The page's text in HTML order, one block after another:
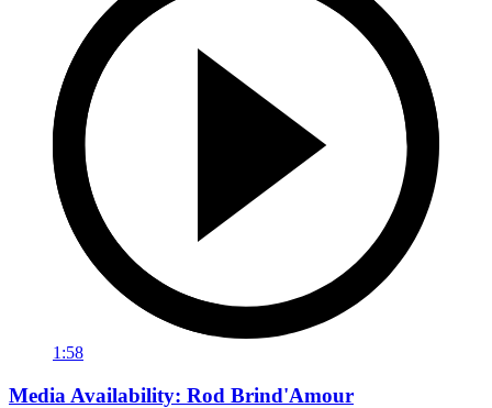
1:58
Media Availability: Rod Brind'Amour